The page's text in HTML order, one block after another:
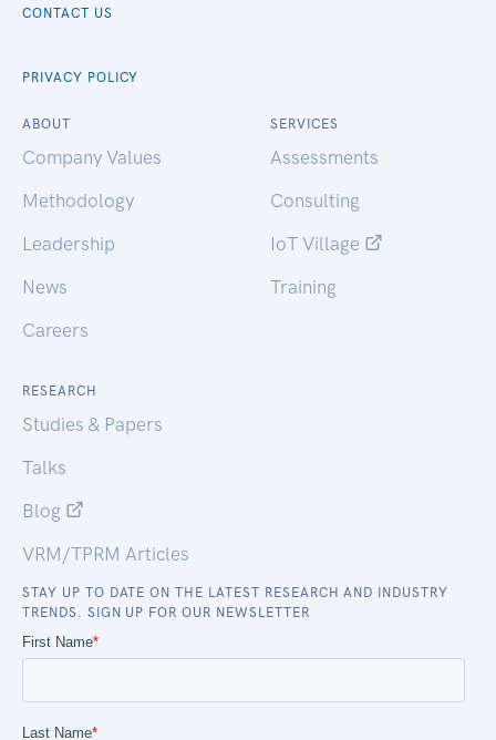
CONTACT US
PRIVACY POLICY
ABOUT
Company Values
Methodology
Leadership
News
Careers
SERVICES
Assessments
Consulting
IoT Village
Training
RESEARCH
Studies & Papers
Talks
Blog
VRM/TPRM Articles
STAY UP TO DATE ON THE LATEST RESEARCH AND INDUSTRY
TRENDS. SIGN UP FOR OUR NEWSLETTER